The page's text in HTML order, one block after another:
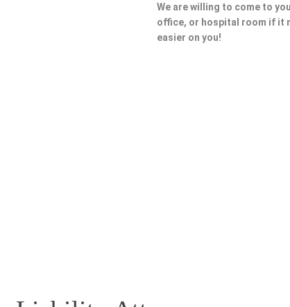
We are willing to come to
office, or hospital room if it
easier on you!